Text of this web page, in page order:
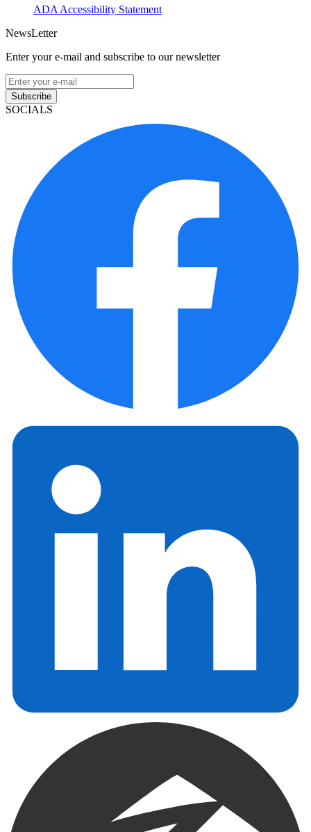
ADA Accessibility Statement
NewsLetter
Enter your e-mail and subscribe to our newsletter
Subscribe
SOCIALS